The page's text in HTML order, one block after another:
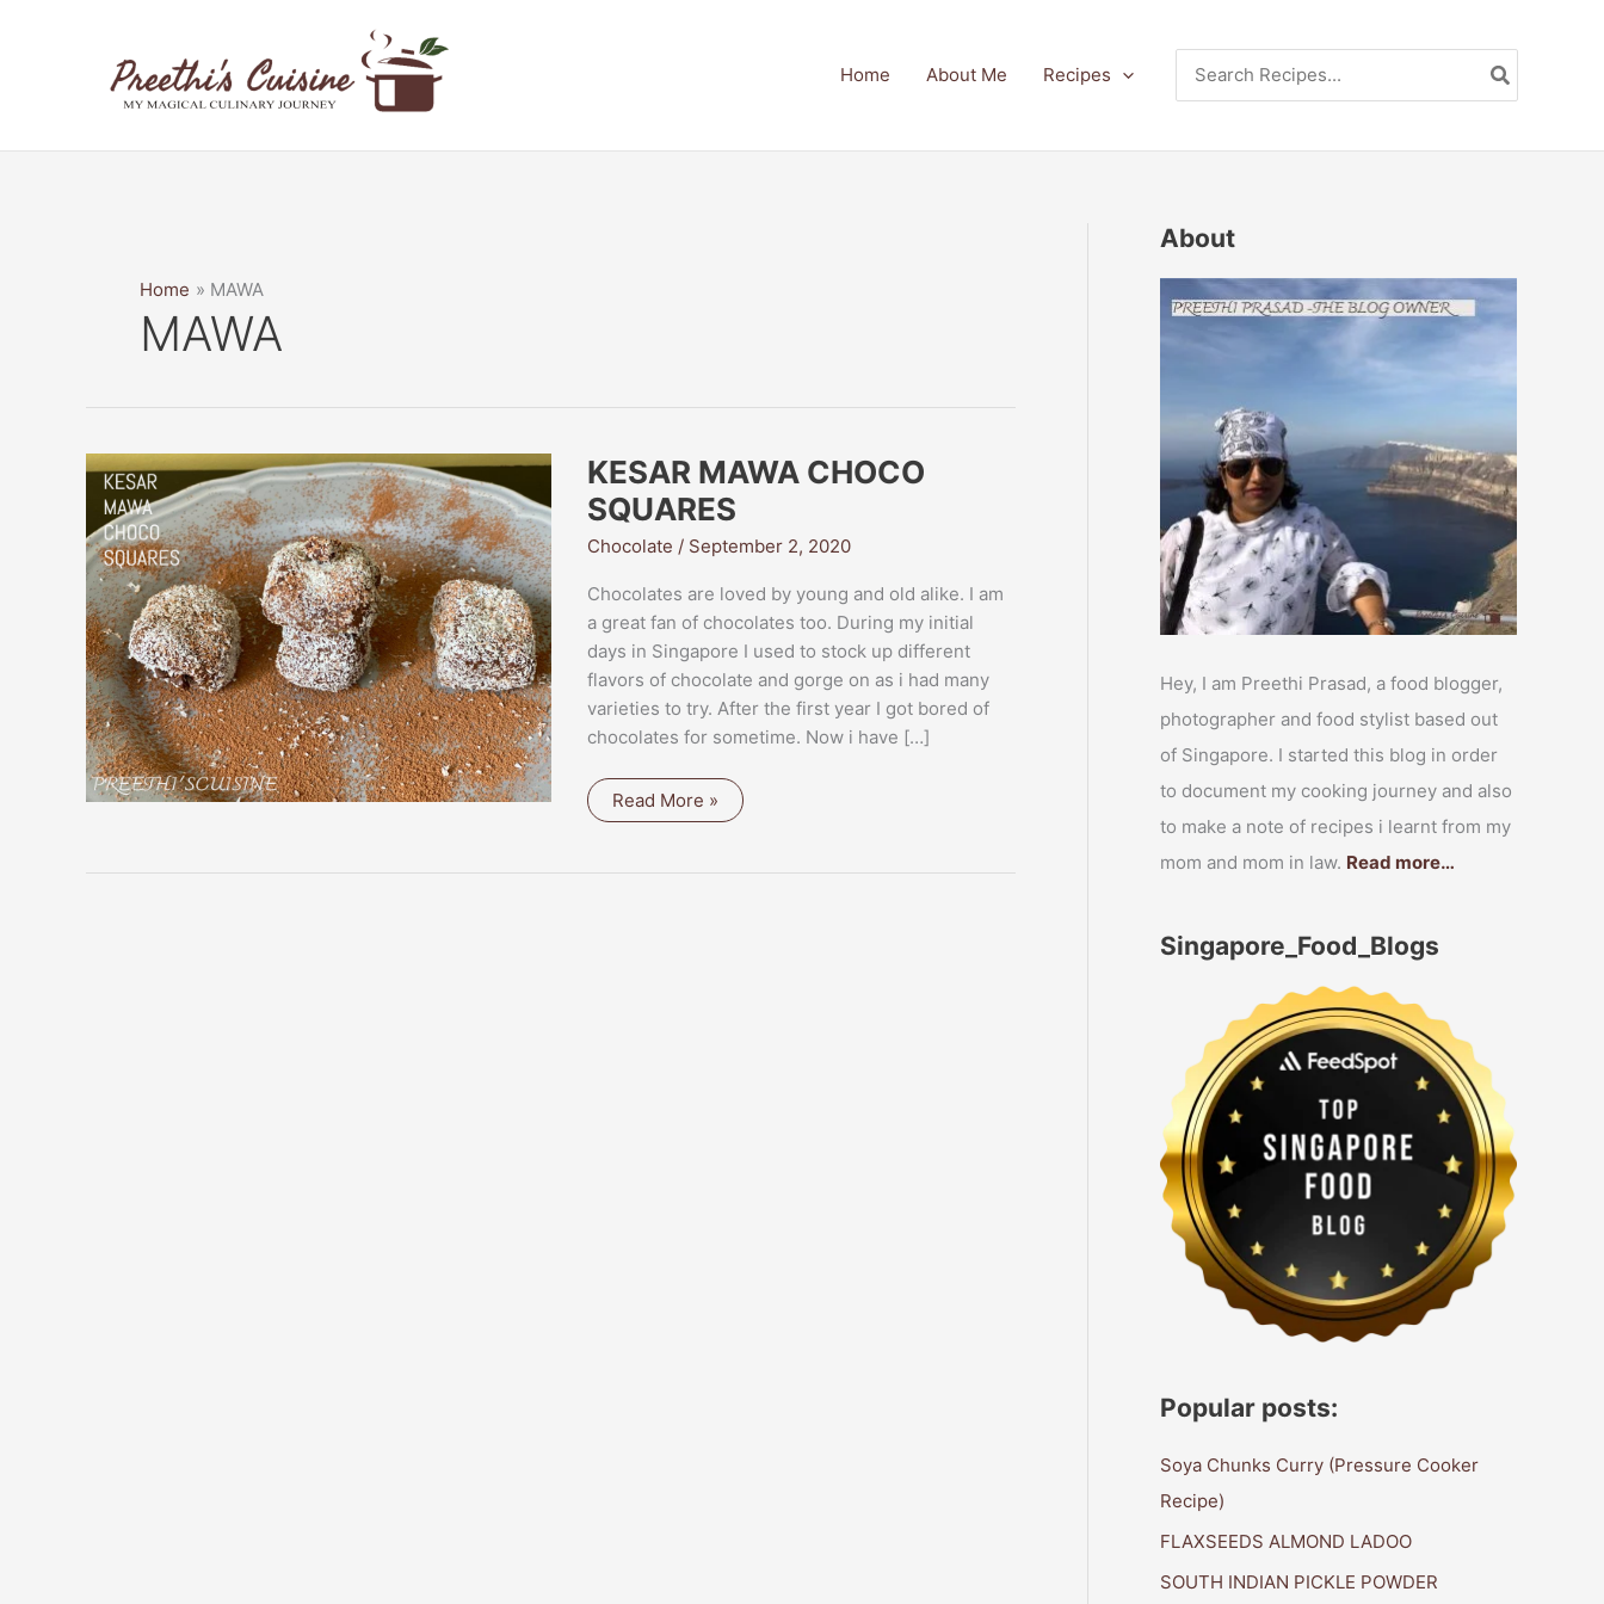
Home About Me Recipes
for:
Home MAWA
MAWA
KESAR MAWA CHOCO
SQUARES
Chocolate / September 2, 2020
Chocolates are loved by young and old alike. I am
a great fan of chocolates too. During my initial
days in Singapore I used to stock up different
flavors of chocolate and gorge on as i had many
varieties to try. After the first year I got bored of
chocolates for sometime. Now i have […]
KESAR
MAWA
Read More »
About
Hey, I am Preethi Prasad, a food blogger,
photographer and food stylist based out
of Singapore. I started this blog in order
to document my cooking journey and also
to make a note of recipes i learnt from my
mom and mom in law. Read more…
Singapore_Food_Blogs
Popular posts:
Soya Chunks Curry (Pressure Cooker
Recipe)
FLAXSEEDS ALMOND LADOO
SOUTH INDIAN PICKLE POWDER